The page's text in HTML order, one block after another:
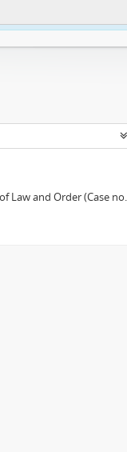
and Order (Case